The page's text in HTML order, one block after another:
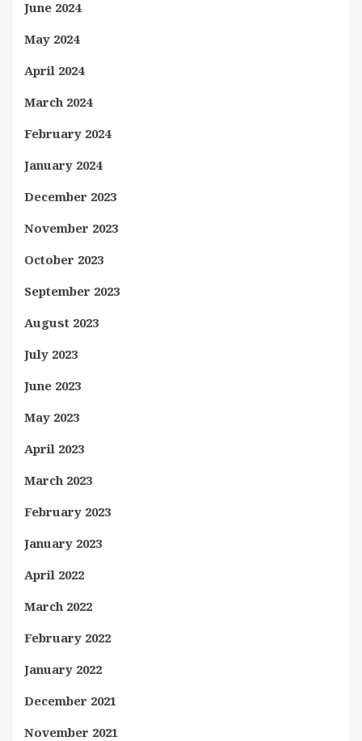
June 2024
May 2024
April 2024
March 2024
February 2024
January 2024
December 2023
November 2023
October 2023
September 2023
August 2023
July 2023
June 2023
May 2023
April 2023
March 2023
February 2023
January 2023
April 2022
March 2022
February 2022
January 2022
December 2021
November 2021